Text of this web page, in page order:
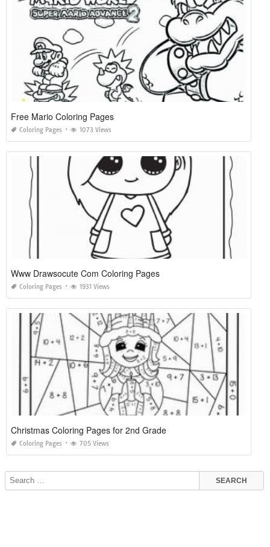
Free Mario Coloring Pages
Coloring Pages 1073 Views
Www Drawsocute Com Coloring Pages
Coloring Pages 1931 Views
Christmas Coloring Pages for 2nd Grade
Coloring Pages 705 Views